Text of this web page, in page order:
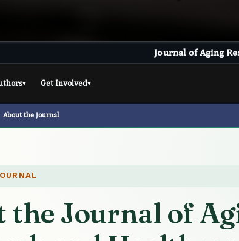
Journal of Aging
▾ Get Involved▾
About the Journal
the Journal of